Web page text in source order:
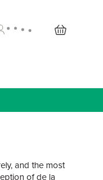
and the most
of de la